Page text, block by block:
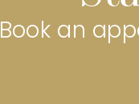
Book an